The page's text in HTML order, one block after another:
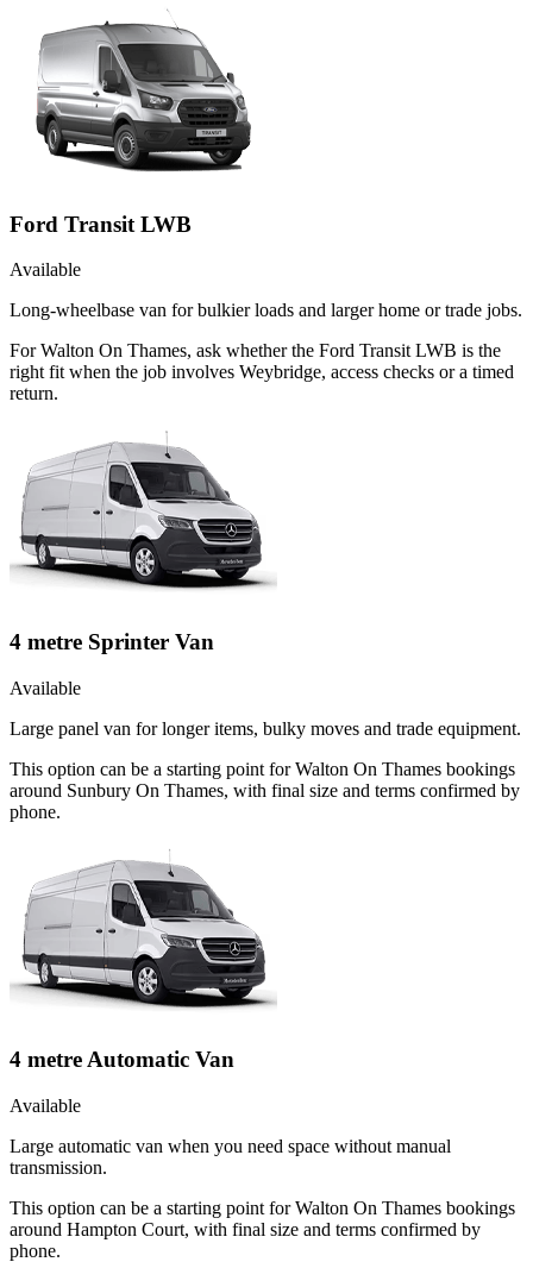
Ford Transit LWB
Available
Long-wheelbase van for bulkier loads and larger home or trade jobs.
For Walton On Thames, ask whether the Ford Transit LWB is the
right fit when the job involves Weybridge, access checks or a timed
return.
4 metre Sprinter Van
Available
Large panel van for longer items, bulky moves and trade equipment.
This option can be a starting point for Walton On Thames bookings
around Sunbury On Thames, with final size and terms confirmed by
phone.
4 metre Automatic Van
Available
Large automatic van when you need space without manual
transmission.
This option can be a starting point for Walton On Thames bookings
around Hampton Court, with final size and terms confirmed by
phone.